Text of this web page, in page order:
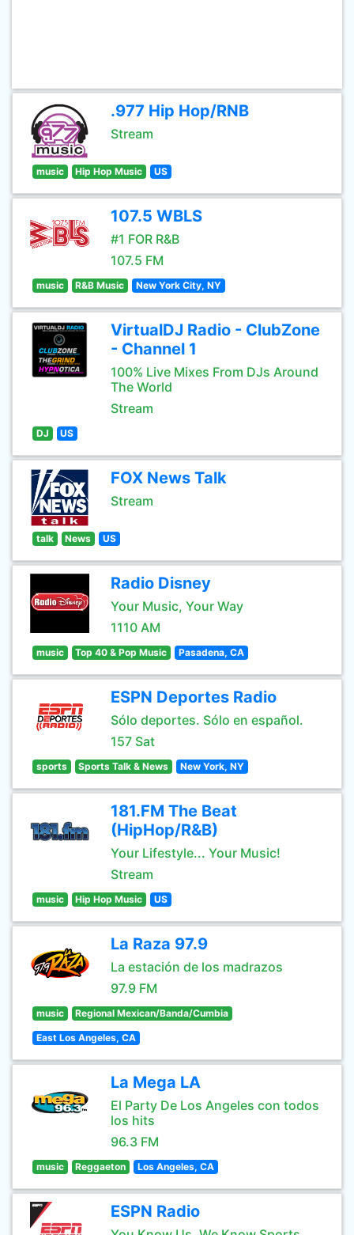
.977 Hip Hop/RNB
Stream
music Hip Hop Music US
107.5 WBLS
#1 FOR R&B
107.5 FM
music R&B Music New York City, NY
VirtualDJ Radio - ClubZone
- Channel 1
100% Live Mixes From DJs Around
The World
Stream
DJ US
FOX News Talk
Stream
talk News US
Radio Disney
Your Music, Your Way
1110 AM
music Top 40 & Pop Music Pasadena, CA
ESPN Deportes Radio
Sólo deportes. Sólo en español.
157 Sat
sports Sports Talk & News New York, NY
181.FM The Beat
(HipHop/R&B)
Your Lifestyle... Your Music!
Stream
music Hip Hop Music US
La Raza 97.9
La estación de los madrazos
97.9 FM
music Regional Mexican/Banda/Cumbia
East Los Angeles, CA
La Mega LA
El Party De Los Angeles con todos
los hits
96.3 FM
music Reggaeton Los Angeles, CA
ESPN Radio